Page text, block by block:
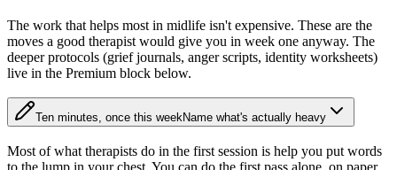
The work that helps most in midlife isn't expensive. These are the
moves a good therapist would give you in week one anyway. The
deeper protocols (grief journals, anger scripts, identity worksheets)
live in the Premium block below.
Ten minutes, once this weekName what's actually heavy
Most of what therapists do in the first session is help you put words
to the lump in your chest. You can do the first pass alone, on paper.